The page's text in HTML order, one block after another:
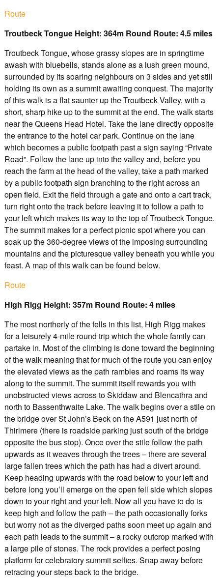
Route
Troutbeck Tongue Height: 364m Round Route: 4.5 miles
Troutbeck Tongue, whose grassy slopes are in springtime
awash with bluebells, stands alone as a lush green mound,
surrounded by its soaring neighbours on 3 sides and yet still
holding its own as a summit awaiting conquest. The majority
of this walk is a flat saunter up the Troutbeck Valley, with a
short, sharp hike up to the summit at the end. The walk starts
near the Queens Head Hotel. Take the lane directly opposite
the entrance to the hotel car park. Continue on the lane
which becomes a public footpath past a sign saying “Private
Road”. Follow the lane up into the valley and, before you
reach the farm at the head of the valley, take a path marked
by a public footpath sign branching to the right across an
open field. Exit the field through a gate and onto a cart track,
turn right onto the track before leaving it to follow a path to
your left which makes its way to the top of Troutbeck Tongue.
The summit makes for a perfect picnic spot where you can
soak up the 360-degree views of the imposing surrounding
mountains and the picturesque valley beneath you while you
feast. A map of this walk can be found below.
Route
High Rigg Height: 357m Round Route: 4 miles
The most northerly of the fells in this list, High Rigg makes
for a leisurely 4-mile round trip which the whole family can
partake in. Most of the climbing is done toward the beginning
of the walk meaning that for much of the route you can enjoy
the elevated views as the path rambles and roams its way
along to the summit. The summit itself rewards you with
unobstructed views across to Skiddaw and Blencathra and
north to Bassenthwaite Lake. The walk begins over a stile on
the bridge over St John’s Beck on the A591 just north of
Thirlmere (there is roadside parking just south of the bridge
opposite the bus stop). Once over the stile follow the path
upwards as it weaves through the trees – there are several
large fallen trees which the path has had a divert around.
Keep heading upwards with the road below to your left and
before long you’ll emerge on the open fell side which slopes
down to your right and your left. Now all you have to do is
keep high and follow the path – the path occasionally forks
but worry not as the diverged paths soon meet up again and
each path leads to the summit – a rocky outcrop marked with
a large pile of stones. The rock provides a perfect posing
platform for celebratory summit selfies. Snap away before
retracing your steps back to the bridge.